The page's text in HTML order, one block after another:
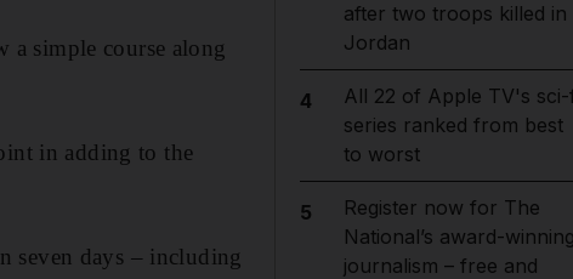
a simple course along
in adding to the
seven days – including
after two troops killed in
Jordan
4
All 22 of Apple TV's
series ranked from best
to worst
5
Register now for The
National’s award-
journalism – free and